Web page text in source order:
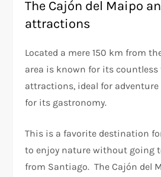
The Cajón del Maipo
attractions
Located a mere 150 km from
area is known for its
attractions, ideal for adventure
for its gastronomy.
This is a favorite destination
to enjoy nature without going
from Santiago. The Cajón del